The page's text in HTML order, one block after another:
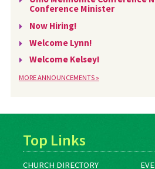
Conference Minister
Now Hiring!
Welcome Lynn!
Welcome Kelsey!
MORE ANNOUNCEMENTS »
Top Links
CHURCH DIRECTORY